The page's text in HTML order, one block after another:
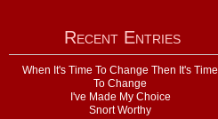
Recent Entries
When It's Time To Change Then It's Time
To Change
I've Made My Choice
Snort Worthy